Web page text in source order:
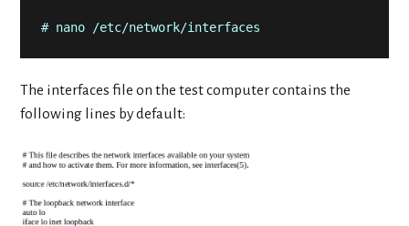
# nano /etc/network/interfaces
The interfaces file on the test computer contains the
following lines by default: